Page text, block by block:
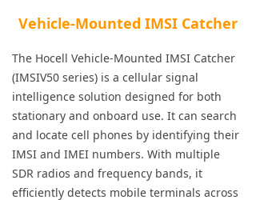
Vehicle-Mounted IMSI Catcher
The Hocell Vehicle-Mounted IMSI Catcher
(IMSIV50 series) is a cellular signal
intelligence solution designed for both
stationary and onboard use. It can search
and locate cell phones by identifying their
IMSI and IMEI numbers. With multiple
SDR radios and frequency bands, it
efficiently detects mobile terminals across